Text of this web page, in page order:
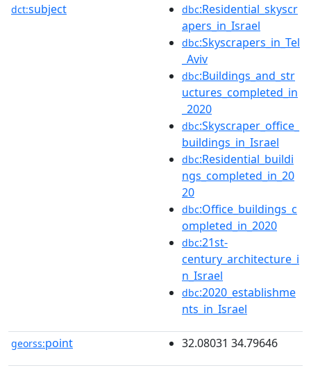
dct:subject dbc:Residential_skyscr
apers_in_Israel
dbc:Skyscrapers_in_Tel
_Aviv
dbc:Buildings_and_str
uctures_completed_in
_2020
dbc:Skyscraper_office_
buildings_in_Israel
dbc:Residential_buildi
ngs_completed_in_20
20
dbc:Office_buildings_c
ompleted_in_2020
dbc:21st-
century_architecture_i
n_Israel
dbc:2020_establishme
nts_in_Israel
georss:point 32.08031 34.79646